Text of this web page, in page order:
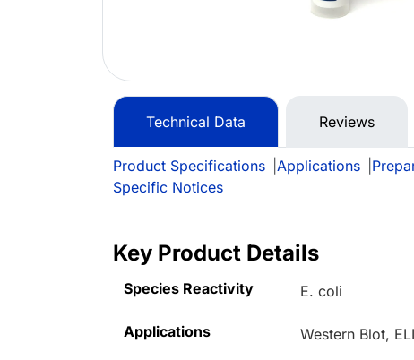
Technical Data Reviews
Product Specifications Applications
Specific Notices
Key Product Details
Species Reactivity E. coli
Applications Western Blot,